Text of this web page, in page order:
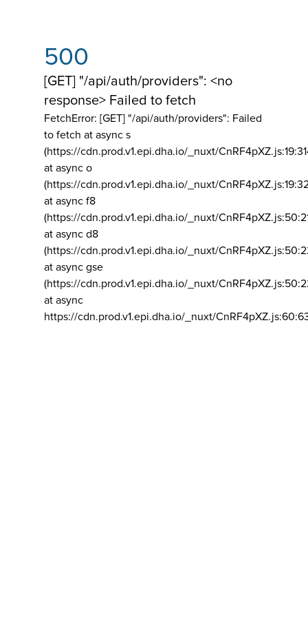
500
[GET] "/api/auth/providers": <no
response> Failed to fetch
FetchError: [GET] "/api/auth/providers": Failed
to fetch at async s
(https://cdn.prod.v1.epi.dha.io/_nuxt/
at async o
(https://cdn.prod.v1.epi.dha.io/_nuxt/
at async f8
(https://cdn.prod.v1.epi.dha.io/_nuxt/
at async d8
(https://cdn.prod.v1.epi.dha.io/_nuxt/
at async gse
(https://cdn.prod.v1.epi.dha.io/_nuxt/
at async
https://cdn.prod.v1.epi.dha.io/_nuxt/